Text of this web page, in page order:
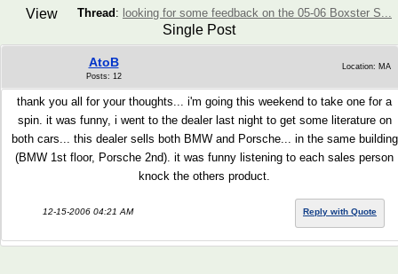
Thread : looking for some feedback on the 05-06 Boxster S...
View
Single Post
AtoB
Posts: 12
Location: MA
thank you all for your thoughts... i'm going this weekend to take one for a
spin. it was funny, i went to the dealer last night to get some literature on
both cars... this dealer sells both BMW and Porsche... in the same building
(BMW 1st floor, Porsche 2nd). it was funny listening to each sales person
knock the others product.
12-15-2006 04:21 AM Reply with Quote